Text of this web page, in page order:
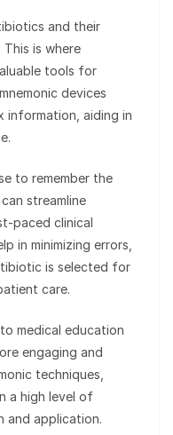
and their
is where
tools for
devices
information, aiding in
to remember the
streamline
paced clinical
in minimizing errors,
is selected for
care.
medical education
engaging and
techniques,
a high level of
and application.